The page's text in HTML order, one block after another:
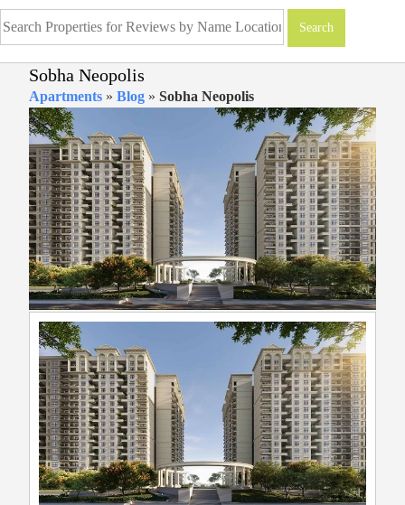
Sobha Neopolis
Apartments » Blog » Sobha Neopolis